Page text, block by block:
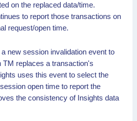
on the replaced data/time.
to report those transactions on
request/open time.
new session invalidation event to
TM replaces a transaction's
uses this event to select the
open time to report the
the consistency of Insights data